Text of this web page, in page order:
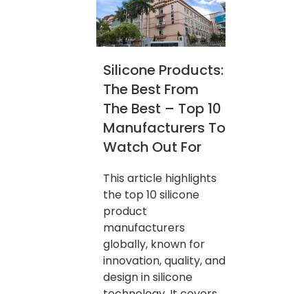
Silicone Products:
The Best From
The Best – Top 10
Manufacturers To
Watch Out For
This article highlights
the top 10 silicone
product
manufacturers
globally, known for
innovation, quality, and
design in silicone